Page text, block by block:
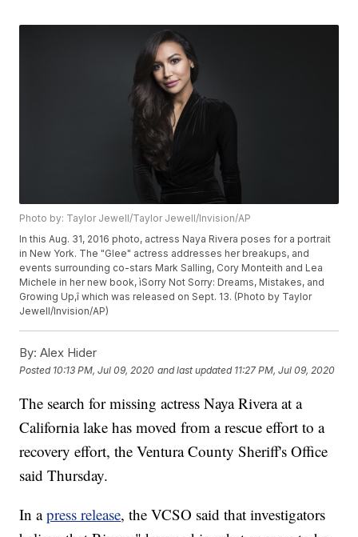
Photo by: Taylor Jewell/Taylor Jewell/Invision/AP
In this Aug. 31, 2016 photo, actress Naya Rivera poses for a portrait
in New York. The "Glee" actress addresses her breakups, and
events surrounding co-stars Mark Salling, Cory Monteith and Lea
Michele in her new book, ìSorry Not Sorry: Dreams, Mistakes, and
Growing Up,î which was released on Sept. 13. (Photo by Taylor
Jewell/Invision/AP)
By: Alex Hider
Posted 10:13 PM, Jul 09, 2020 and last updated 11:27 PM, Jul 09, 2020
The search for missing actress Naya Rivera at a
California lake has moved from a rescue effort to a
recovery effort, the Ventura County Sheriff's Office
said Thursday.
In apress release, the VCSO said that investigators